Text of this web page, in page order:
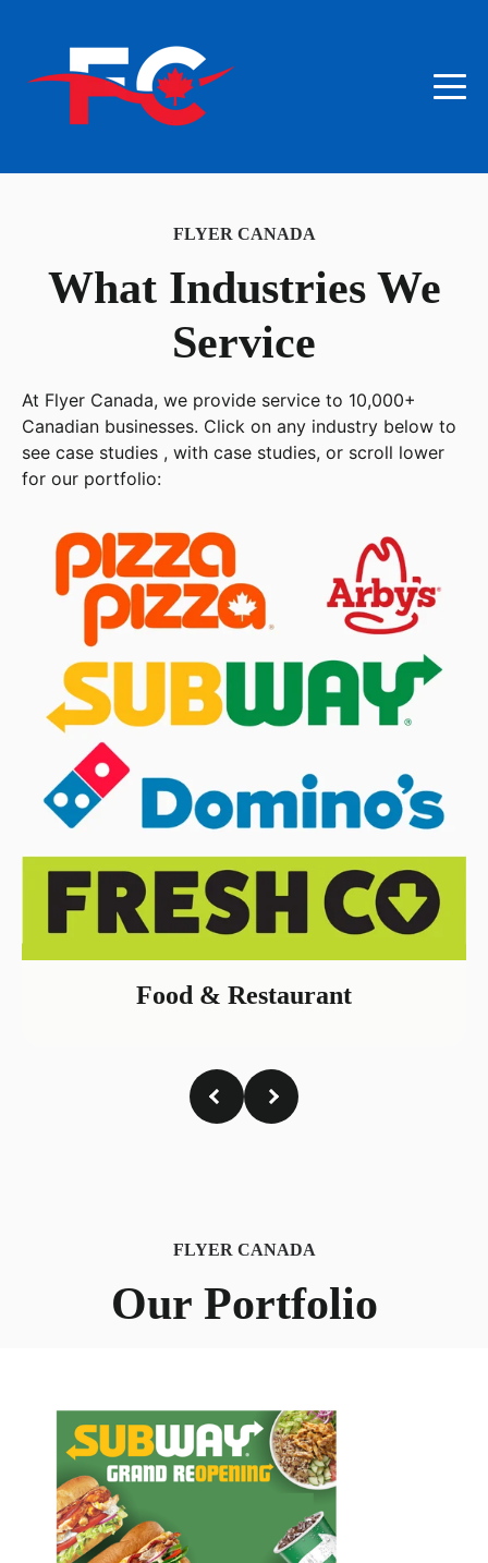
FLYER CANADA
What Industries We
Service
At Flyer Canada, we provide service to 10,000+
Canadian businesses. Click on any industry below to
see case studies , with case studies, or scroll lower
for our portfolio:
Food & Restaurant
FLYER CANADA
Our Portfolio